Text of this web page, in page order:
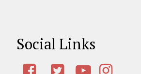
Social Links